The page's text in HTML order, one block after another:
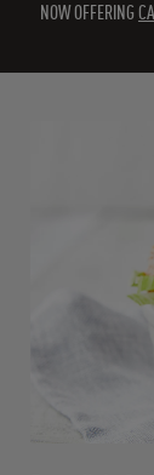
NOW OFFERING